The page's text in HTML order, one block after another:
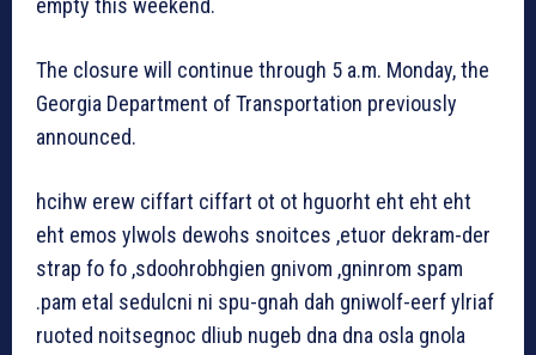
empty this weekend.
The closure will continue through 5 a.m. Monday, the
Georgia Department of Transportation previously
announced.
hcihw erew ciffart ciffart ot ot hguorht eht eht eht
eht emos ylwols dewohs snoitces ,etuor dekram-der
strap fo fo ,sdoohrobhgien gnivom ,gninrom spam
.pam etal sedulcni ni spu-gnah dah gniwolf-eerf ylriaf
ruoted noitsegnoc dliub nugeb dna dna osla gnola